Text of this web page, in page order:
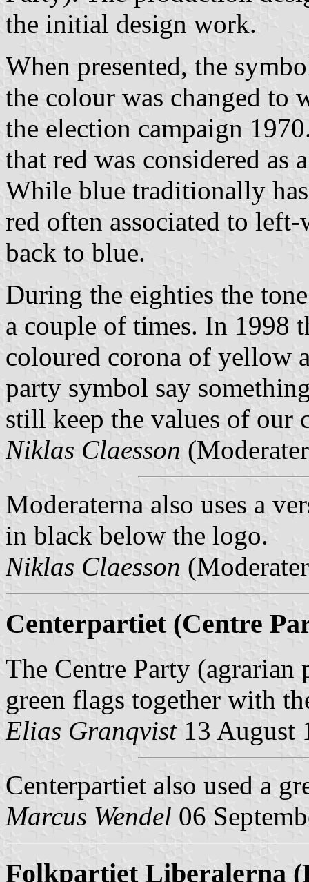
the initial design work.
When presented, the
the colour was changed to
the election campaign
that red was considered as
While blue traditionally
red often associated to
back to blue.
During the eighties the
a couple of times. In 1998
coloured corona of yellow
party symbol say
still keep the values of our
Niklas Claesson
Moderaterna also uses a
in black below the logo.
Niklas Claesson
Centerpartiet (Centre
The Centre Party
green flags together with
Elias Granqvist13 August
Centerpartiet also used a
Marcus Wendel 06
Folkpartiet Liberalerna